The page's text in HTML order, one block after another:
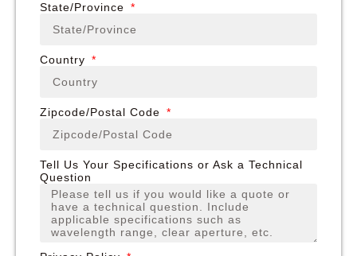
State/Province
Country
Zipcode/Postal Code
Tell Us Your Specifications or Ask a Technical
Question